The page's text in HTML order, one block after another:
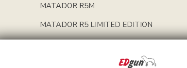
MATADOR R5M
MATADOR R5 LIMITED EDITION